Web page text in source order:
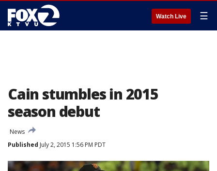
Watch Live ☰
Cain stumbles in 2015
season debut
News
Published July 2, 2015 1:56 PM PDT